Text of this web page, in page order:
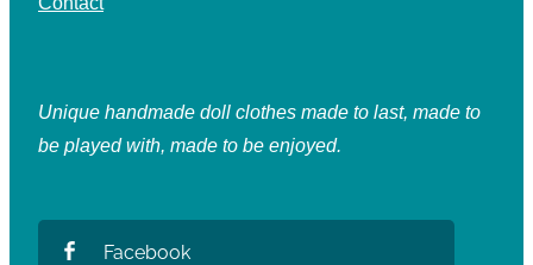
Unique handmade doll clothes made to last, made to
be played with, made to be enjoyed.
Facebook